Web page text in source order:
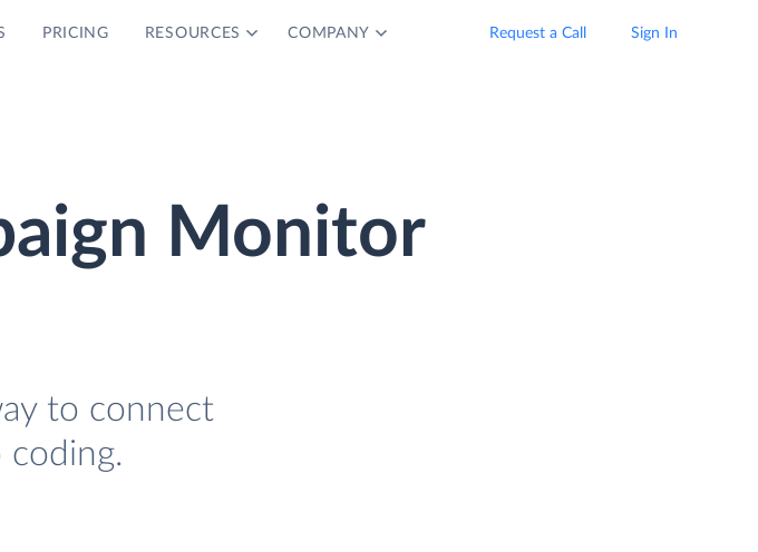
PRICING RESOURCES COMPANY Request a Call Sign In
Monitor
to connect
coding.